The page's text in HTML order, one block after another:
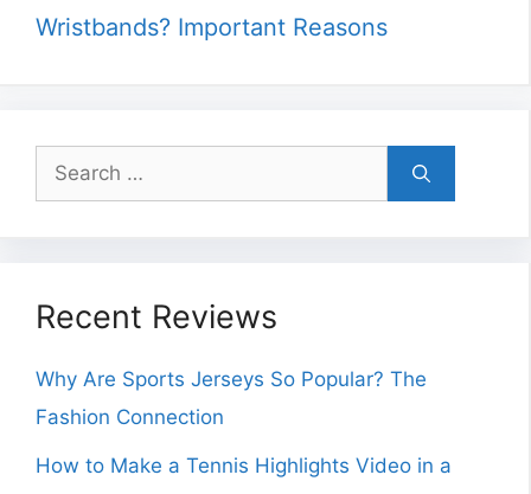
Wristbands? Important Reasons
Search
for:
Recent Reviews
Why Are Sports Jerseys So Popular? The
Fashion Connection
How to Make a Tennis Highlights Video in a